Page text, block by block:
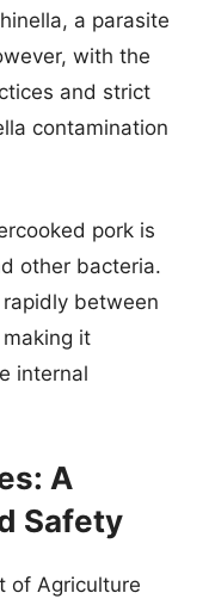
a parasite
with the
and strict
contamination
pork is
other bacteria.
between
making it
internal
A
Safety
of Agriculture